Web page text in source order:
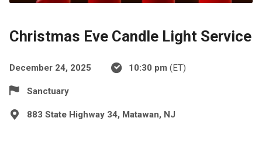
Christmas Eve Candle Light Service
December 24, 2025 10:30 pm (ET)
Sanctuary
883 State Highway 34, Matawan, NJ